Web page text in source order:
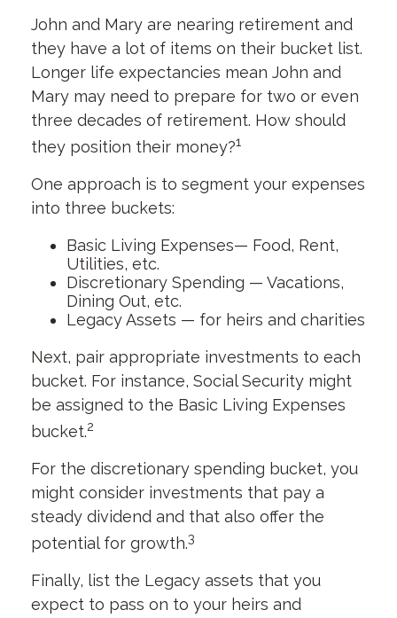
John and Mary are nearing retirement and
they have a lot of items on their bucket list.
Longer life expectancies mean John and
Mary may need to prepare for two or even
three decades of retirement. How should
they position their money?1
One approach is to segment your expenses
into three buckets:
Basic Living Expenses— Food, Rent,
Utilities, etc.
Discretionary Spending — Vacations,
Dining Out, etc.
Legacy Assets — for heirs and charities
Next, pair appropriate investments to each
bucket. For instance, Social Security might
be assigned to the Basic Living Expenses
bucket.2
For the discretionary spending bucket, you
might consider investments that pay a
steady dividend and that also offer the
potential for growth.3
Finally, list the Legacy assets that you
expect to pass on to your heirs and